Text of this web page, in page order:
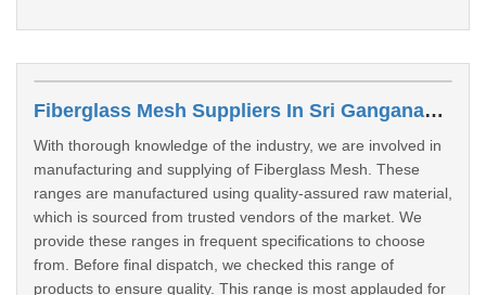
Fiberglass Mesh Suppliers In Sri Ganganagar
With thorough knowledge of the industry, we are involved in
manufacturing and supplying of Fiberglass Mesh. These
ranges are manufactured using quality-assured raw material,
which is sourced from trusted vendors of the market. We
provide these ranges in frequent specifications to choose
from. Before final dispatch, we checked this range of
products to ensure quality. This range is most applauded for